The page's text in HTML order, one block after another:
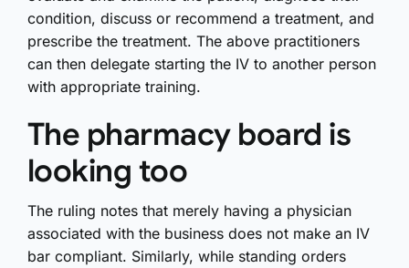
condition, discuss or recommend a treatment, and
prescribe the treatment. The above practitioners
can then delegate starting the IV to another person
with appropriate training.
The pharmacy board is
looking too
The ruling notes that merely having a physician
associated with the business does not make an IV
bar compliant. Similarly, while standing orders